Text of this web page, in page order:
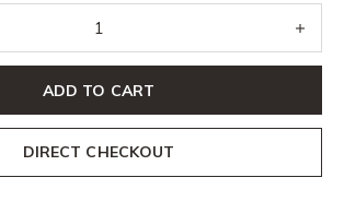
ADD TO CART
DIRECT CHECKOUT